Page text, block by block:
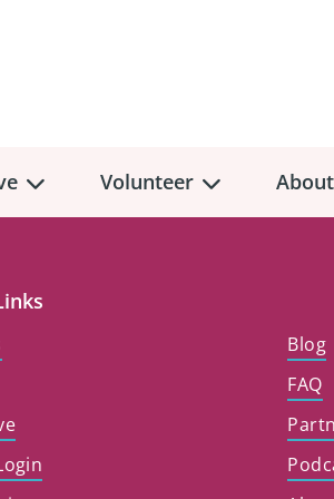
Fundraising
Volunteer
Volunteer Role
Current Volunteer
Volunteer Application
Our
Blog
FAQ